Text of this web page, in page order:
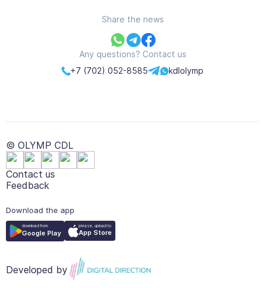
Share the news
Any questions? Contact us
+7 (702) 052-8585
kdlolymp
© OLYMP CDL
Contact us
Feedback
Download the app
download from
Google Play
please, upload to
App Store
Developed by